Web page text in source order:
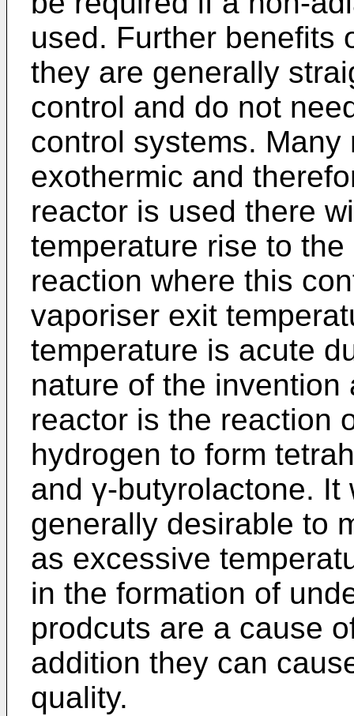
used. Further benefits
they are generally
control and do not
control systems.
exothermic and
reactor is used there
temperature rise to
reaction where this
vaporiser exit
temperature is acute
nature of the
reactor is the reaction
hydrogen to form
and γ-butyrolactone.
generally desirable to
as excessive
in the formation of
prodcuts are a cause
addition they can
quality.